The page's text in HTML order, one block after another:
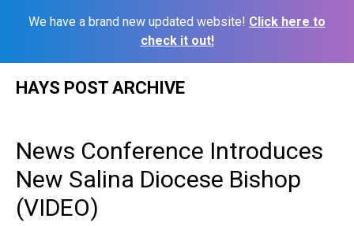
We have a brand new updated website! Click here to
check it out!
HAYS POST ARCHIVE
News Conference Introduces
New Salina Diocese Bishop
(VIDEO)